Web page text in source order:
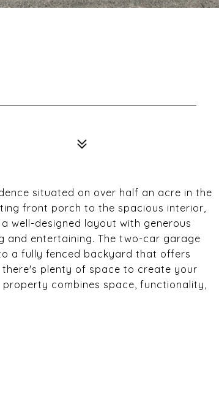
situated on over half an acre in the
front porch to the spacious interior,
well-designed layout with generous
and entertaining. The two-car garage
a fully fenced backyard that offers
plenty of space to create your
combines space, functionality,